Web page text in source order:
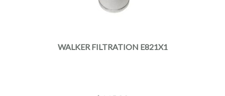
WALKER FILTRATION E821X1